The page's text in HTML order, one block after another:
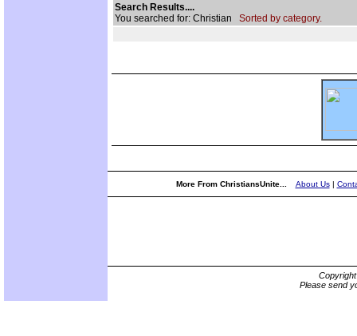
Search Results....
You searched for: Christian Sorted by category.
More From ChristiansUnite... About Us|
Please send